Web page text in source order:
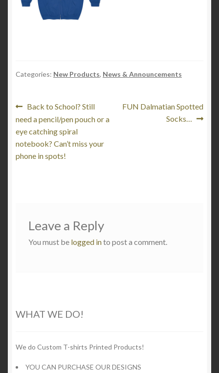
Categories: New Products, News & Announcements
Post
navigation
Previous
post:
Back to School? Still
need a pencil/pen pouch or a
eye catching spiral
notebook? Can’t miss your
phone in spots!
Next
FUN Dalmatian Spotted
Socks…
Leave a Reply
You must be logged into post a comment.
WHAT WE DO!
We do Custom T-shirts Printed Products!
YOU CAN PURCHASE OUR DESIGNS